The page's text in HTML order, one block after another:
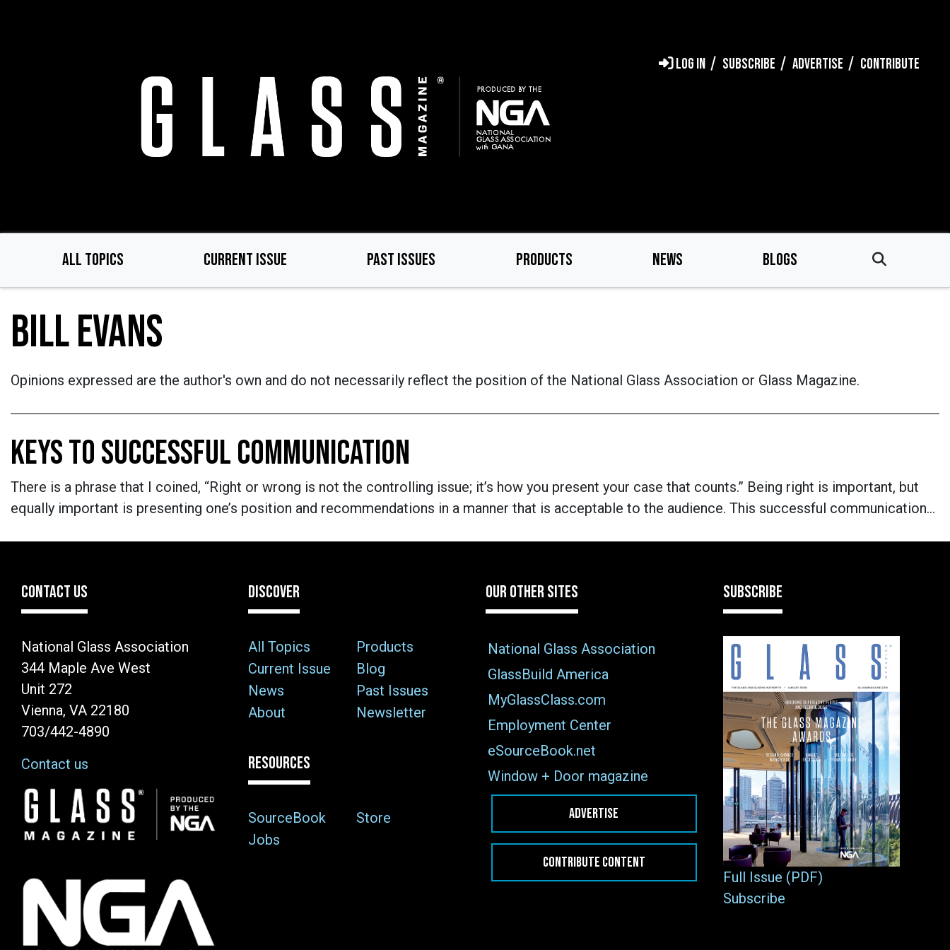
LOG IN SUBSCRIBE ADVERTISE CONTRIBUTE
ALL TOPICS CURRENT ISSUE PAST ISSUES PRODUCTS NEWS BLOGS
BILL EVANS
Opinions expressed are the author's own and do not necessarily reflect the position of the National Glass Association or Glass Magazine.
KEYS TO SUCCESSFUL COMMUNICATION
There is a phrase that I coined, “Right or wrong is not the controlling issue; it’s how you present your case that counts.” Being right is important, but
equally important is presenting one’s position and recommendations in a manner that is acceptable to the audience. This successful communication…
CONTACT US
National Glass Association
344 Maple Ave West
Unit 272
Vienna, VA 22180
703/442-4890
Contact us
Image
DISCOVER
All Topics
Products
Current Issue
Blog
News
Past Issues
About
Newsletter
RESOURCES
SourceBook
Store
Jobs
OUR OTHER SITES
National Glass Association
GlassBuild America
MyGlassClass.com
Employment Center
eSourceBook.net
Window + Door magazine
ADVERTISE
CONTRIBUTE CONTENT
SUBSCRIBE
Full Issue (PDF)
Subscribe